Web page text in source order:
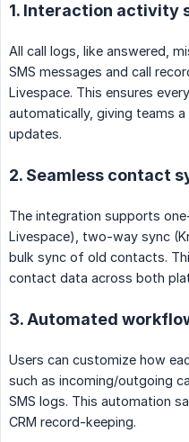
1. Interaction activity
All call logs, like answered,
SMS messages and call
Livespace. This ensures
automatically, giving teams
updates.
2. Seamless contact
The integration supports
Livespace), two-way sync
bulk sync of old contacts.
contact data across both
3. Automated
Users can customize how
such as incoming/outgoing
SMS logs. This automation
CRM record-keeping.